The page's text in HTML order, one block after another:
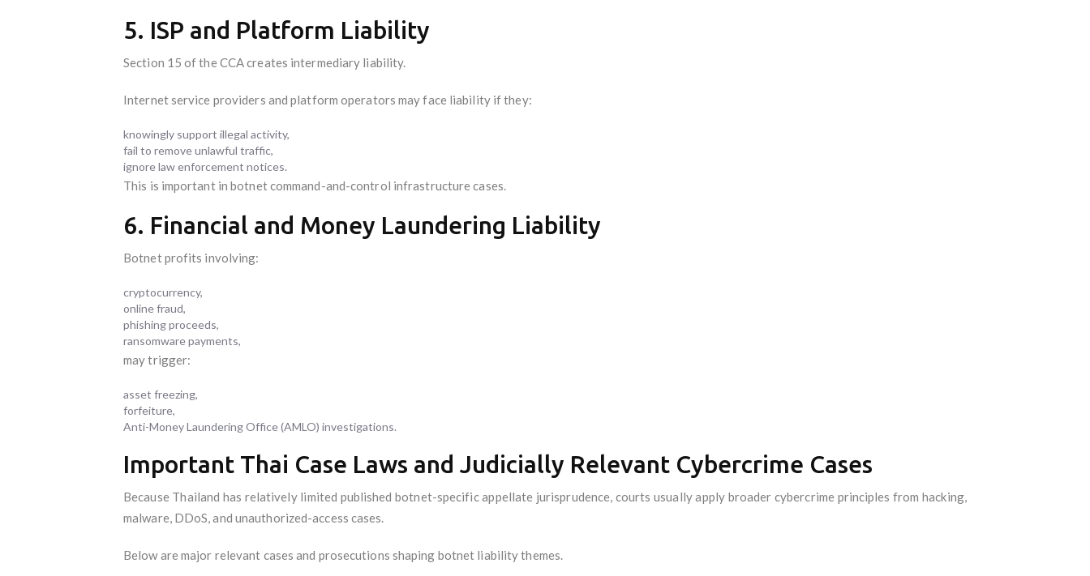
5. ISP and Platform Liability
Section 15 of the CCA creates intermediary liability.
Internet service providers and platform operators may face liability if they:
knowingly support illegal activity,
fail to remove unlawful traffic,
ignore law enforcement notices.
This is important in botnet command-and-control infrastructure cases.
6. Financial and Money Laundering Liability
Botnet profits involving:
cryptocurrency,
online fraud,
phishing proceeds,
ransomware payments,
may trigger:
asset freezing,
forfeiture,
Anti-Money Laundering Office (AMLO) investigations.
Important Thai Case Laws and Judicially Relevant Cybercrime Cases
Because Thailand has relatively limited published botnet-specific appellate jurisprudence, courts usually apply broader cybercrime principles from hacking,
malware, DDoS, and unauthorized-access cases.
Below are major relevant cases and prosecutions shaping botnet liability themes.